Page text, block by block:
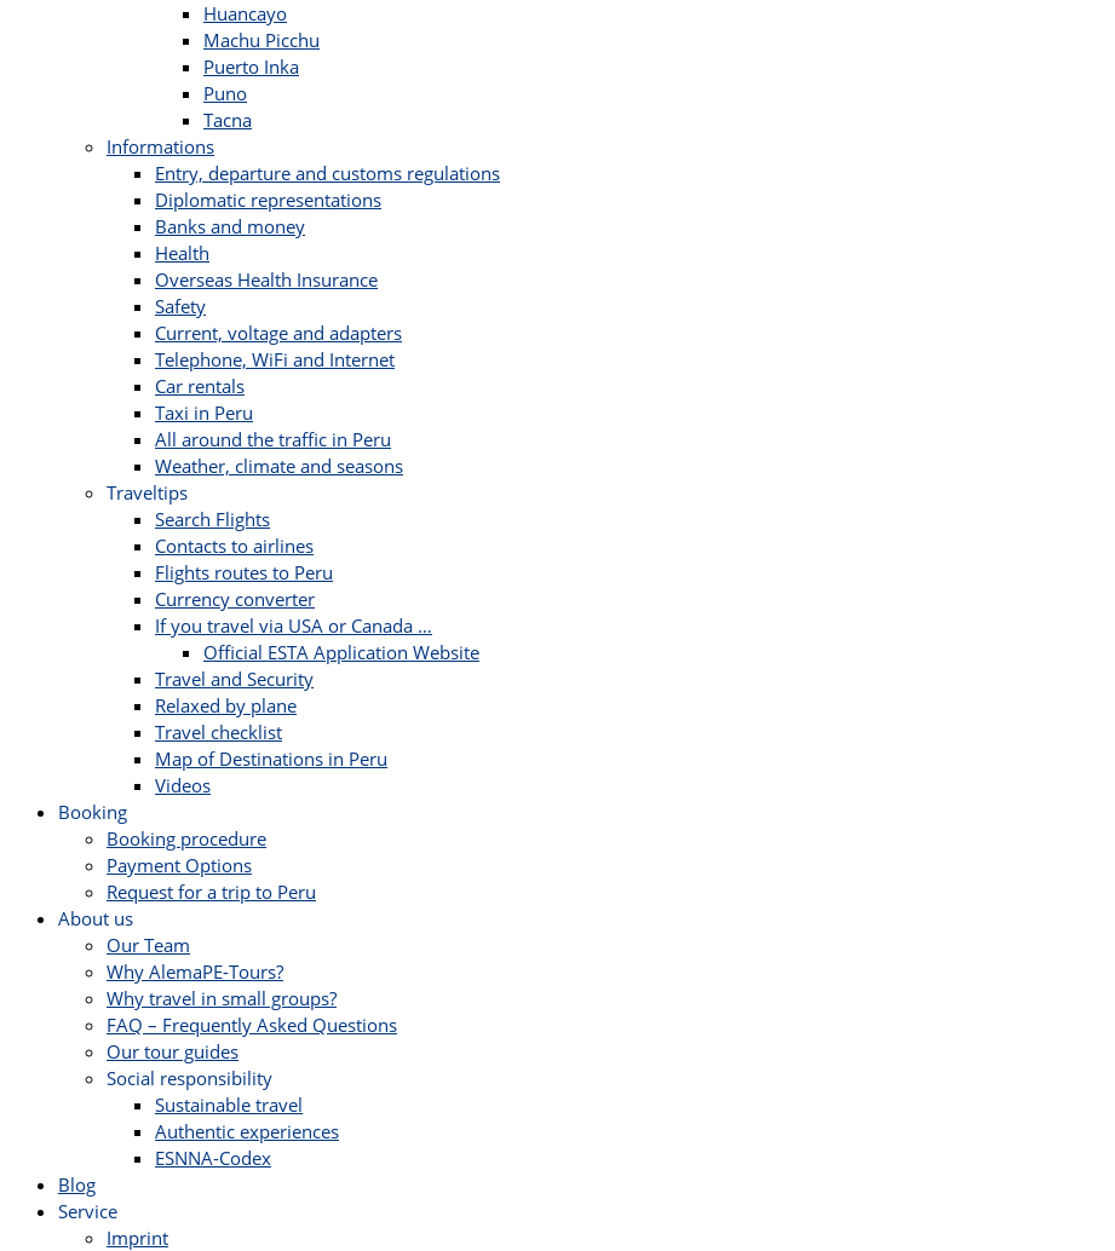
Huancayo
Machu Picchu
Puerto Inka
Puno
Tacna
Informations
Entry, departure and customs regulations
Diplomatic representations
Banks and money
Health
Overseas Health Insurance
Safety
Current, voltage and adapters
Telephone, WiFi and Internet
Car rentals
Taxi in Peru
All around the traffic in Peru
Weather, climate and seasons
Traveltips
Search Flights
Contacts to airlines
Flights routes to Peru
Currency converter
If you travel via USA or Canada …
Official ESTA Application Website
Travel and Security
Relaxed by plane
Travel checklist
Map of Destinations in Peru
Videos
Booking
Booking procedure
Payment Options
Request for a trip to Peru
About us
Our Team
Why AlemaPE-Tours?
Why travel in small groups?
FAQ – Frequently Asked Questions
Our tour guides
Social responsibility
Sustainable travel
Authentic experiences
ESNNA-Codex
Blog
Service
Imprint